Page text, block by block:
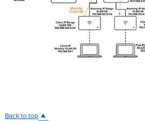
Back to top